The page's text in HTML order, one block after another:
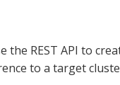
the REST API to
to a target